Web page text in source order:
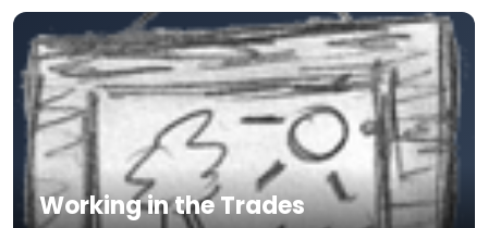
Working in the Trades